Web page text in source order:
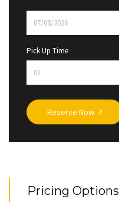
Pick Up Time
Reserve Now
Pricing Options